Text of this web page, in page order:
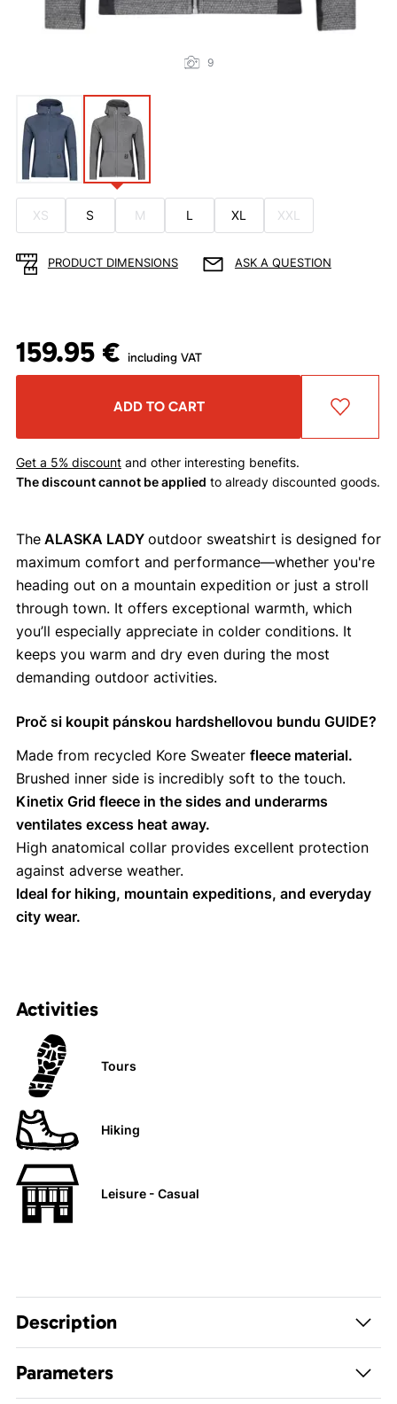
9
XS S M L XL XXL
PRODUCT DIMENSIONS ASK A QUESTION
159.95 € including VAT
ADD TO CART
Get a 5% discountand other interesting benefits.
The discount cannot be applied to already discounted goods.
TheALASKA LADY outdoor sweatshirt is designed for
maximum comfort and performance—whether you're
heading out on a mountain expedition or just a stroll
through town. It offers exceptional warmth, which
you’ll especially appreciate in colder conditions. It
keeps you warm and dry even during the most
demanding outdoor activities.
Proč si koupit pánskou hardshellovou bundu GUIDE?
Made from recycled Kore Sweater fleece material.
Brushed inner side is incredibly soft to the touch.
Kinetix Grid fleece in the sides and underarms
ventilates excess heat away.
High anatomical collar provides excellent protection
against adverse weather.
Ideal for hiking, mountain expeditions, and everyday
city wear.
Activities
Tours
Hiking
Leisure - Casual
Description
Parameters